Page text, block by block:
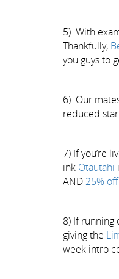
5) With
Thankfully,
you guys to
6) Our
reduced
7) If you’re
ink Otautahi
AND 25%
8) If running
giving the
week intro